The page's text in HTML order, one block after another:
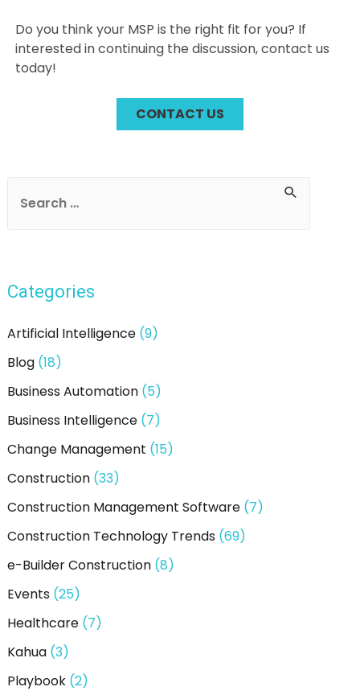
c
f
o
r
:
Categories
Artificial Intelligence(9)
Blog(18)
Business Automation(5)
Business Intelligence(7)
Change Management (15)
Construction(33)
Construction Management Software(7)
Construction Technology Trends(69)
e-Builder Construction(8)
Events(25)
Healthcare(7)
Kahua(3)
Playbook(2)
Do you think your MSP is the right fit for you? If
interested in continuing the discussion, contact us
today!
CONTACT US